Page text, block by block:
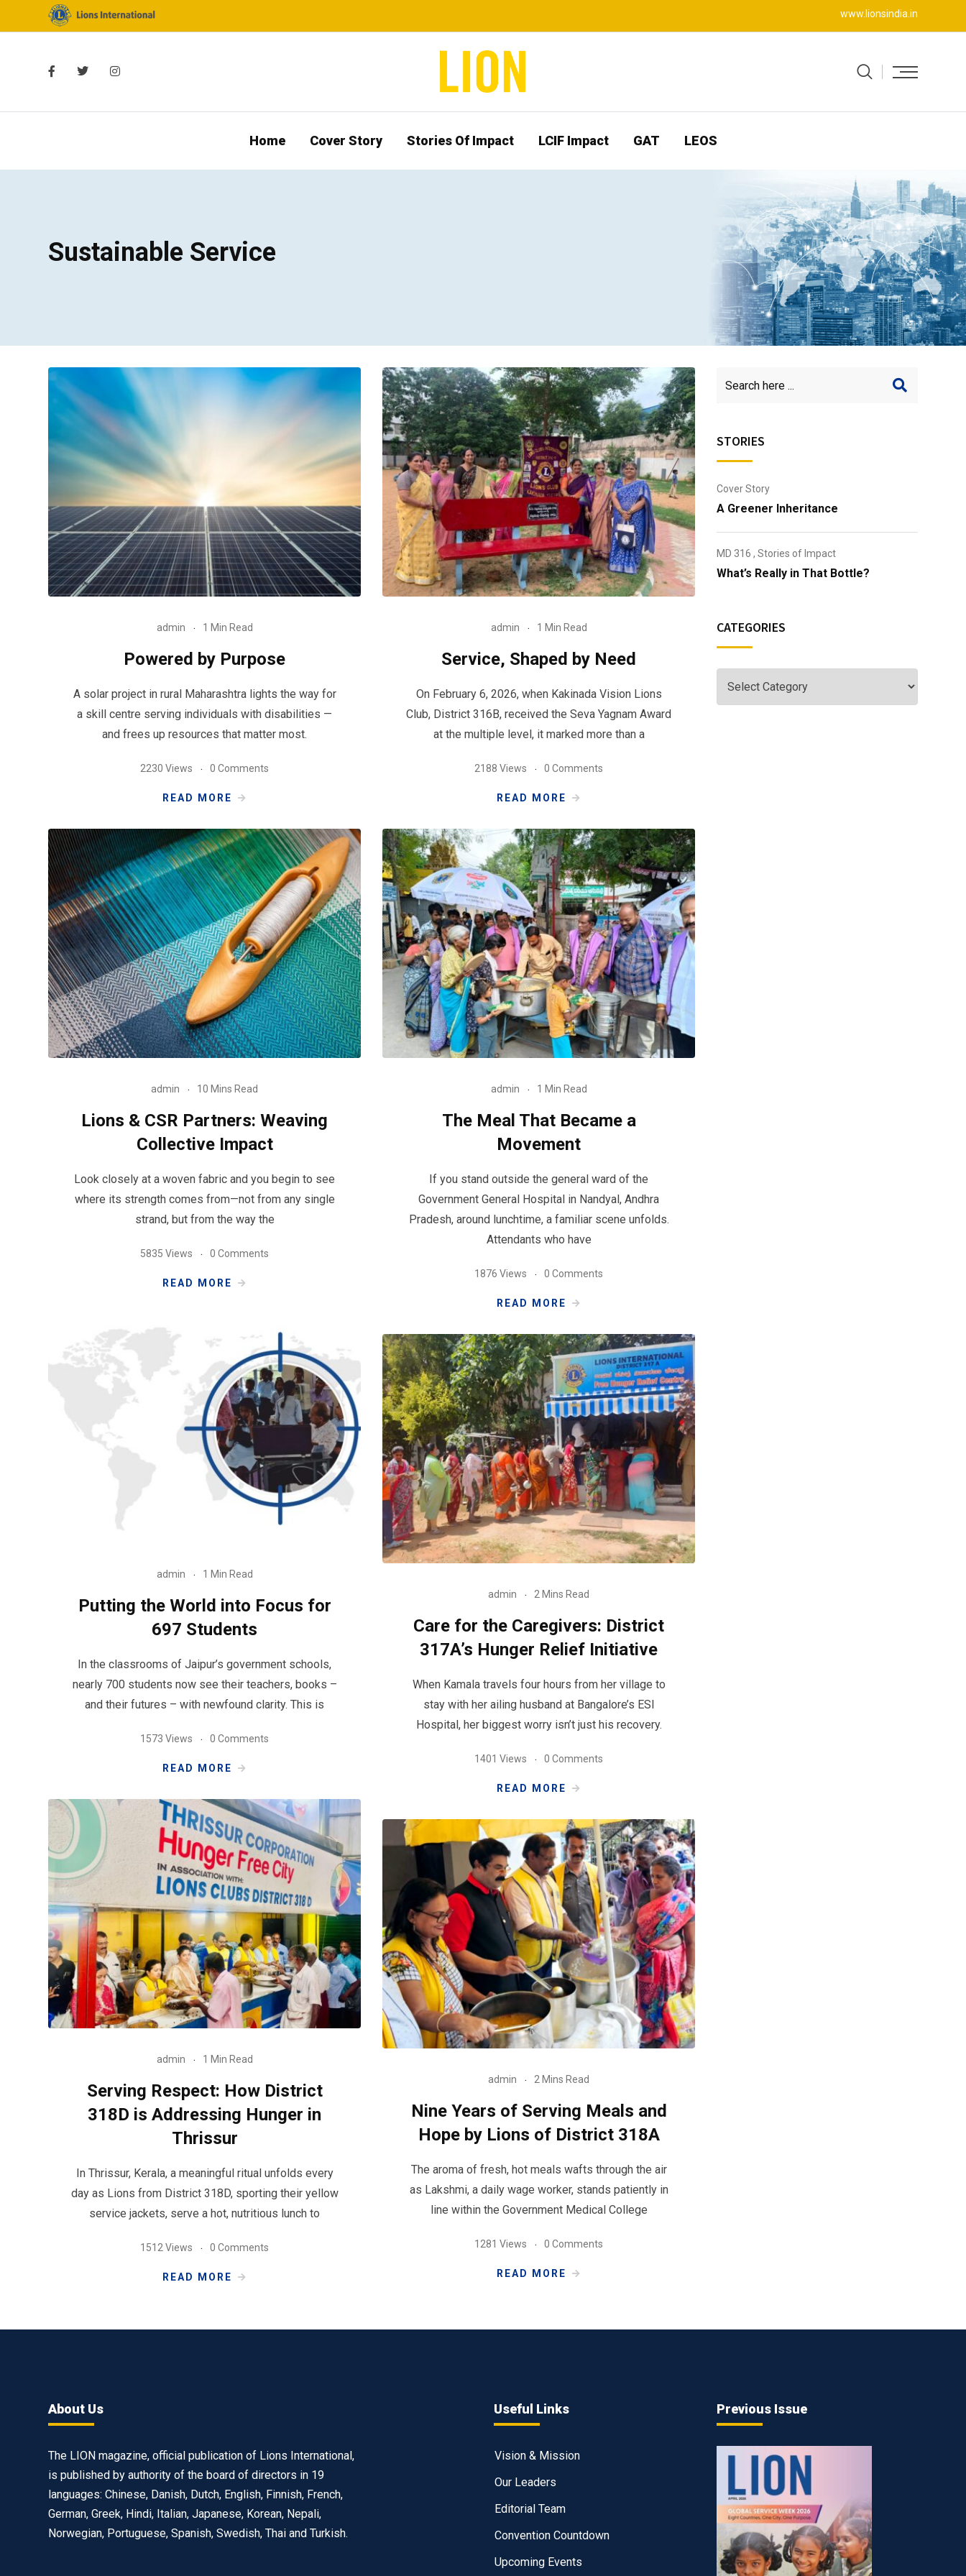
www.lionsindia.in
Home Cover Story Stories Of Impact LCIF Impact GAT LEOS
Sustainable Service
admin 1 Min Read
Powered by Purpose
A solar project in rural Maharashtra lights the way for
a skill centre serving individuals with disabilities —
and frees up resources that matter most.
2230 Views 0 Comments
READ MORE
admin 1 Min Read
Service, Shaped by Need
On February 6, 2026, when Kakinada Vision Lions
Club, District 316B, received the Seva Yagnam Award
at the multiple level, it marked more than a
2188 Views 0 Comments
READ MORE
admin 10 Mins Read
Lions & CSR Partners: Weaving
Collective Impact
Look closely at a woven fabric and you begin to see
where its strength comes from—not from any single
strand, but from the way the
5835 Views 0 Comments
READ MORE
admin 1 Min Read
The Meal That Became a
Movement
If you stand outside the general ward of the
Government General Hospital in Nandyal, Andhra
Pradesh, around lunchtime, a familiar scene unfolds.
Attendants who have
1876 Views 0 Comments
READ MORE
admin 1 Min Read
Putting the World into Focus for
697 Students
In the classrooms of Jaipur’s government schools,
nearly 700 students now see their teachers, books –
and their futures – with newfound clarity. This is
1573 Views 0 Comments
READ MORE
admin 2 Mins Read
Care for the Caregivers: District
317A’s Hunger Relief Initiative
When Kamala travels four hours from her village to
stay with her ailing husband at Bangalore’s ESI
Hospital, her biggest worry isn’t just his recovery.
1401 Views 0 Comments
READ MORE
admin 1 Min Read
Serving Respect: How District
318D is Addressing Hunger in
Thrissur
In Thrissur, Kerala, a meaningful ritual unfolds every
day as Lions from District 318D, sporting their yellow
service jackets, serve a hot, nutritious lunch to
1512 Views 0 Comments
READ MORE
admin 2 Mins Read
Nine Years of Serving Meals and
Hope by Lions of District 318A
The aroma of fresh, hot meals wafts through the air
as Lakshmi, a daily wage worker, stands patiently in
line within the Government Medical College
1281 Views 0 Comments
READ MORE
STORIES
Cover Story
A Greener Inheritance
MD 316 , Stories of Impact
What’s Really in That Bottle?
CATEGORIES
About Us
The LION magazine, official publication of Lions International,
is published by authority of the board of directors in 19
languages: Chinese, Danish, Dutch, English, Finnish, French,
German, Greek, Hindi, Italian, Japanese, Korean, Nepali,
Norwegian, Portuguese, Spanish, Swedish, Thai and Turkish.
Useful Links
Vision & Mission
Our Leaders
Editorial Team
Convention Countdown
Upcoming Events
Previous Issue